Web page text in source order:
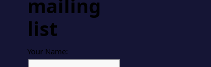
mailing
list
Your Name: